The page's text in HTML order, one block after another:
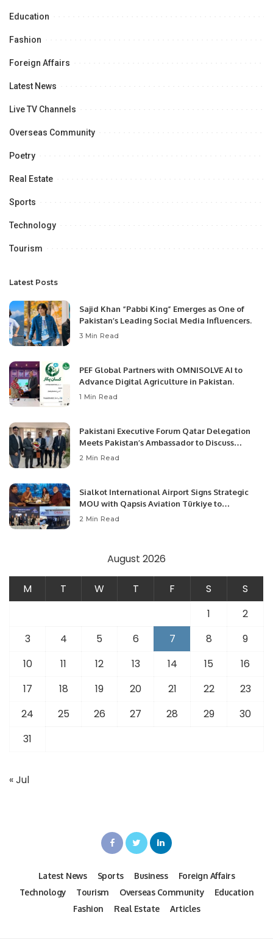
Education
Fashion
Foreign Affairs
Latest News
Live TV Channels
Overseas Community
Poetry
Real Estate
Sports
Technology
Tourism
Latest Posts
Sajid Khan “Pabbi King” Emerges as One of
Pakistan’s Leading Social Media Influencers.
3 Min Read
PEF Global Partners with OMNISOLVE AI to
Advance Digital Agriculture in Pakistan.
1 Min Read
Pakistani Executive Forum Qatar Delegation
Meets Pakistan’s Ambassador to Discuss
Community Development and Professional
2 Min Read
Sialkot International Airport Signs Strategic
MOU with Qapsis Aviation Türkiye to
Modernize Aviation Infrastructure.
2 Min Read
August 2026
M T W T F S
S
1
2
3
4 5 6 7 8
9
10
11 12 13 14 15
16
17
18 19 20 21 22
23
24
25 26 27 28 29
30
31
« Jul
Latest News Sports Business
Foreign Affairs
Technology
Tourism Overseas Community
Education
Fashion
Real Estate Articles